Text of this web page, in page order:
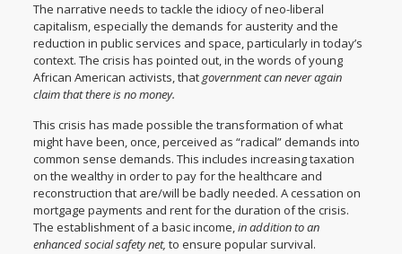
The narrative needs to tackle the idiocy of neo-liberal
capitalism, especially the demands for austerity and the
reduction in public services and space, particularly in today’s
context. The crisis has pointed out, in the words of young
African American activists, thatgovernment can never again
claim that there is no money.
This crisis has made possible the transformation of what
might have been, once, perceived as “radical” demands into
common sense demands. This includes increasing taxation
on the wealthy in order to pay for the healthcare and
reconstruction that are/will be badly needed. A cessation on
mortgage payments and rent for the duration of the crisis.
The establishment of a basic income,in addition to an
enhanced social safety net, to ensure popular survival.